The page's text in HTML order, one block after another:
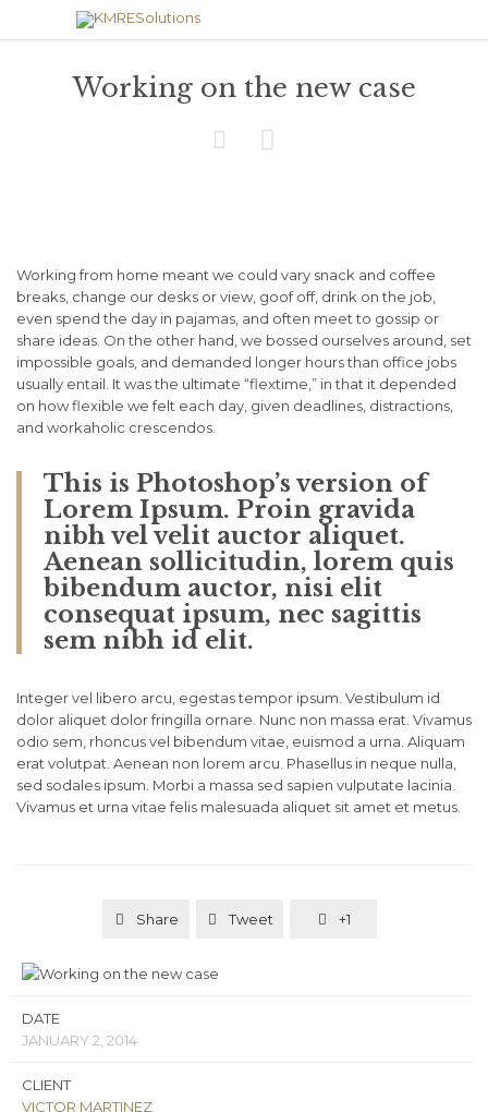
Working on the new case
 
Working from home meant we could vary snack and coffee
breaks, change our desks or view, goof off, drink on the job,
even spend the day in pajamas, and often meet to gossip or
share ideas. On the other hand, we bossed ourselves around, set
impossible goals, and demanded longer hours than office jobs
usually entail. It was the ultimate “flextime,” in that it depended
on how flexible we felt each day, given deadlines, distractions,
and workaholic crescendos.
This is Photoshop’s version of
Lorem Ipsum. Proin gravida
nibh vel velit auctor aliquet.
Aenean sollicitudin, lorem quis
bibendum auctor, nisi elit
consequat ipsum, nec sagittis
sem nibh id elit.
Integer vel libero arcu, egestas tempor ipsum. Vestibulum id
dolor aliquet dolor fringilla ornare. Nunc non massa erat. Vivamus
odio sem, rhoncus vel bibendum vitae, euismod a urna. Aliquam
erat volutpat. Aenean non lorem arcu. Phasellus in neque nulla,
sed sodales ipsum. Morbi a massa sed sapien vulputate lacinia.
Vivamus et urna vitae felis malesuada aliquet sit amet et metus.
 Share  Tweet  +1
DATE
JANUARY 2, 2014
CLIENT
VICTOR MARTINEZ